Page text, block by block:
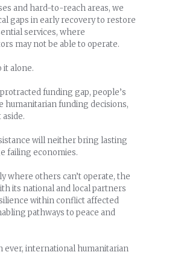
and hard-to-reach areas, we
gaps in early recovery to restore
services, where
may not be able to operate.
it alone.
funding gap, people’s
humanitarian funding decisions,
will neither bring lasting
failing economies.
where others can’t operate, the
its national and local partners
within conflict affected
pathways to peace and
ever, international humanitarian